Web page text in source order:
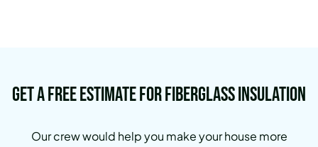
Get a Free Estimate for Fiberglass Insulation
Our crew would help you make your house more